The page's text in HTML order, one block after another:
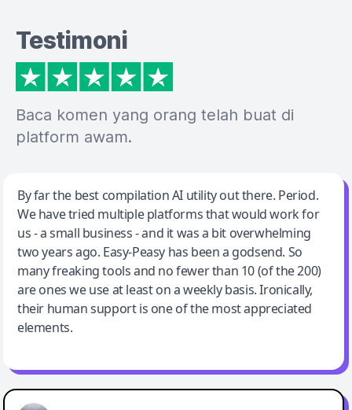
Testimoni
Baca komen yang orang telah buat di
platform awam.
Jeff Wilson
By far the best compilation AI utility
By far the best compilation AI utility out there. Period.
We have tried multiple platforms that would work for
us - a small business - and it was a bit overwhelming
two years ago. Easy-Peasy has been a godsend. So
many freaking tools and no fewer than 10 (of the 200)
are ones we use at least on a weekly basis. Ironically,
their human support is one of the most appreciated
elements.